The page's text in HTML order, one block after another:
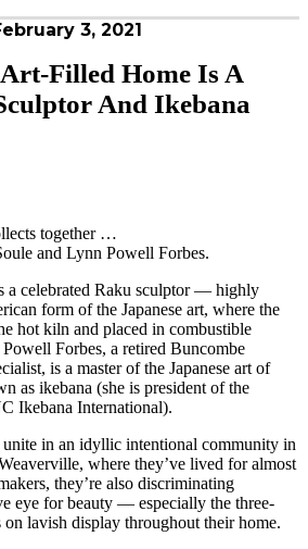
3, 2021
Filled Home Is A
And Ikebana
together …
and Lynn Powell Forbes.
a celebrated Raku sculptor — highly
form of the Japanese art, where the
hot kiln and placed in combustible
Forbes, a retired Buncombe
is a master of the Japanese art of
as ikebana (she is president of the
Ikebana International).
unite in an idyllic intentional community in
where they’ve lived for almost
they’re also discriminating
eye for beauty — especially the three-
lavish display throughout their home.